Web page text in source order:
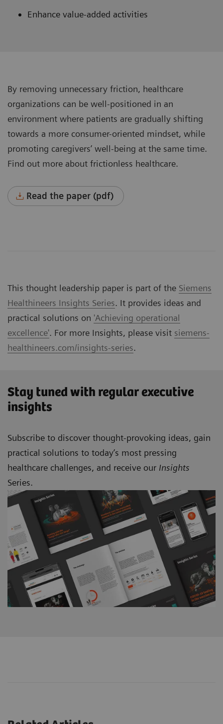
Enhance value-added activities
By removing unnecessary friction, healthcare
organizations can be well-positioned in an
environment where patients are gradually shifting
towards a more consumer-oriented mindset, while
promoting caregivers’ well-being at the same time.
Find out more about frictionless healthcare.
Read the paper (pdf)
This thought leadership paper is part of the Siemens
Healthineers Insights Series. It provides ideas and
practical solutions on 'Achieving operational
excellence'. For more Insights, please visit siemens-
healthineers.com/insights-series.
Stay tuned with regular executive
insights
Subscribe to discover thought-provoking ideas, gain
practical solutions to today’s most pressing
healthcare challenges, and receive our Insights
Series.